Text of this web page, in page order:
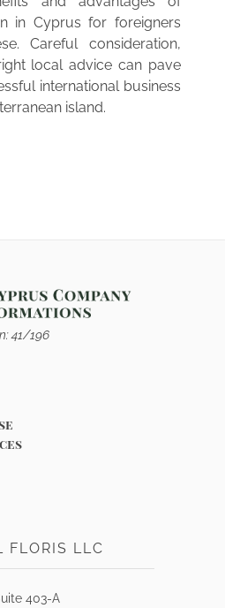
in Cyprus for foreigners
Careful consideration,
local advice can pave
international business
island.
41/196
FLORIS LLC
403-A